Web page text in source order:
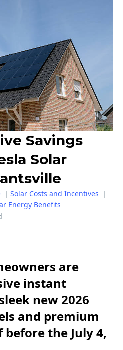
Savings
Solar
| Solar Costs and Incentives |
Energy Benefits
are
instant
new 2026
and premium
before the July 4,